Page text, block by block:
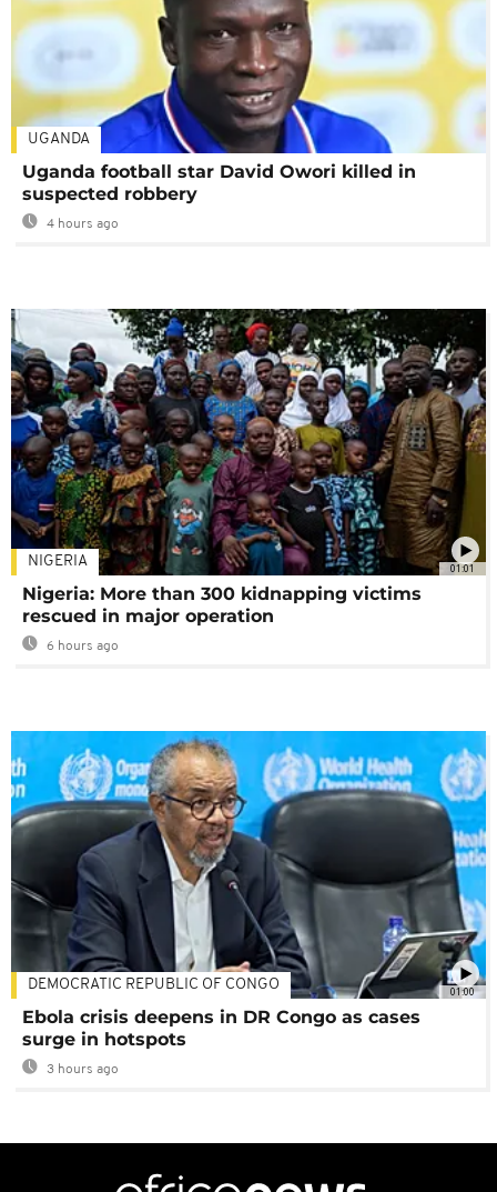
UGANDA
Uganda football star David Owori killed in
suspected robbery
4 hours ago
01:01
NIGERIA
Nigeria: More than 300 kidnapping victims
rescued in major operation
6 hours ago
01:00
DEMOCRATIC REPUBLIC OF CONGO
Ebola crisis deepens in DR Congo as cases
surge in hotspots
3 hours ago